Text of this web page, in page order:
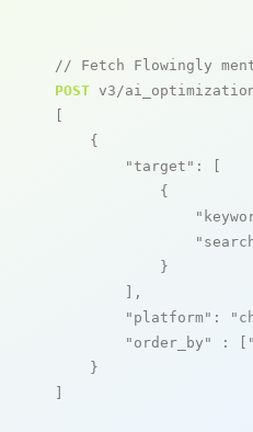
// Fetch Flowingly
POST v3/
[
    {
"target" : [
            {
            }
        ],
"platform" :
"order_by"
: [
    }
]